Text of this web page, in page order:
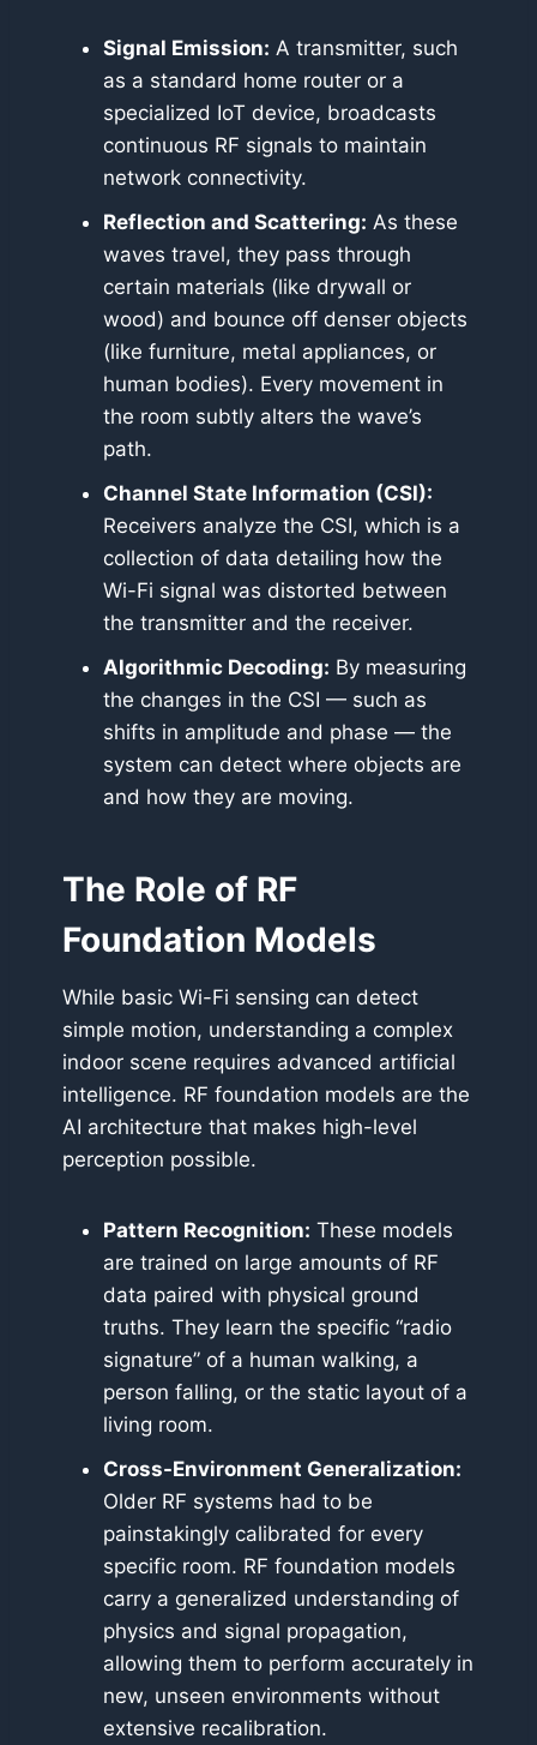
Signal Emission: A transmitter, such
as a standard home router or a
specialized IoT device, broadcasts
continuous RF signals to maintain
network connectivity.
Reflection and Scattering: As these
waves travel, they pass through
certain materials (like drywall or
wood) and bounce off denser objects
(like furniture, metal appliances, or
human bodies). Every movement in
the room subtly alters the wave’s
path.
Channel State Information (CSI):
Receivers analyze the CSI, which is a
collection of data detailing how the
Wi-Fi signal was distorted between
the transmitter and the receiver.
Algorithmic Decoding: By measuring
the changes in the CSI — such as
shifts in amplitude and phase — the
system can detect where objects are
and how they are moving.
The Role of RF
Foundation Models
While basic Wi-Fi sensing can detect
simple motion, understanding a complex
indoor scene requires advanced artificial
intelligence. RF foundation models are the
AI architecture that makes high-level
perception possible.
Pattern Recognition: These models
are trained on large amounts of RF
data paired with physical ground
truths. They learn the specific “radio
signature” of a human walking, a
person falling, or the static layout of a
living room.
Cross-Environment Generalization:
Older RF systems had to be
painstakingly calibrated for every
specific room. RF foundation models
carry a generalized understanding of
physics and signal propagation,
allowing them to perform accurately in
new, unseen environments without
extensive recalibration.